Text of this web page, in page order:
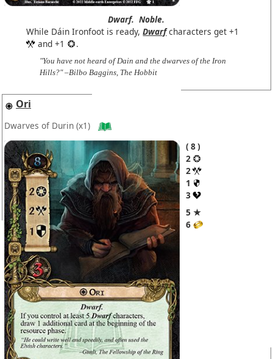
Dwarf. Noble.
While Dáin Ironfoot is ready,Dwarfcharacters get +1
and +1
.
"You have not heard of Dain and the dwarves of the Iron
Hills?" –Bilbo Baggins, The Hobbit
Ori
Dwarves of Durin (x1)
8
2
2
1
3
5 ★
6